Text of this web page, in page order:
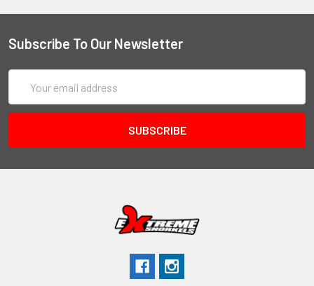
Subscribe To Our Newsletter
Address